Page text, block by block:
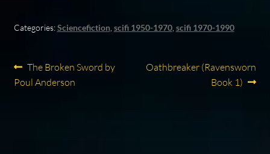
Categories:Sciencefiction scifi 1950-1970, scifi 1970-1990
Post
navigation
Previous
post:
The Broken Sword by
Poul Anderson
Next
Oathbreaker (Ravensworn
Book 1)